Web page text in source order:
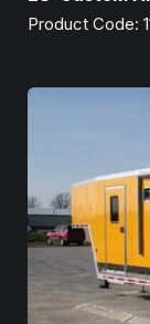
Product Code: